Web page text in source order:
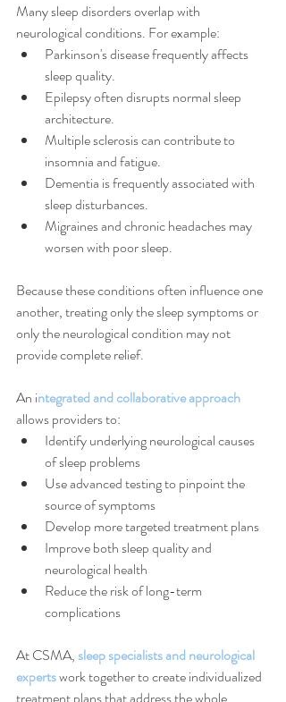
Many sleep disorders overlap with
neurological conditions. For example:
Parkinson's disease frequently affects
sleep quality.
Epilepsy often disrupts normal sleep
architecture.
Multiple sclerosis can contribute to
insomnia and fatigue.
Dementia is frequently associated with
sleep disturbances.
Migraines and chronic headaches may
worsen with poor sleep.
Because these conditions often influence one
another, treating only the sleep symptoms or
only the neurological condition may not
provide complete relief.
An integrated and collaborative approach
allows providers to:
Identify underlying neurological causes
of sleep problems
Use advanced testing to pinpoint the
source of symptoms
Develop more targeted treatment plans
Improve both sleep quality and
neurological health
Reduce the risk of long-term
complications
At CSMA, sleep specialists and neurological
experts work together to create individualized